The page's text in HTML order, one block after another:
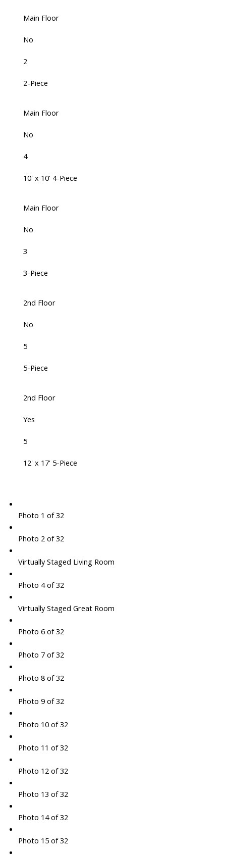
Main Floor
No
2
2-Piece
Main Floor
No
4
10' x 10' 4-Piece
Main Floor
No
3
3-Piece
2nd Floor
No
5
5-Piece
2nd Floor
Yes
5
12' x 17' 5-Piece
Photo 1 of 32
Photo 2 of 32
Virtually Staged Living Room
Photo 4 of 32
Virtually Staged Great Room
Photo 6 of 32
Photo 7 of 32
Photo 8 of 32
Photo 9 of 32
Photo 10 of 32
Photo 11 of 32
Photo 12 of 32
Photo 13 of 32
Photo 14 of 32
Photo 15 of 32